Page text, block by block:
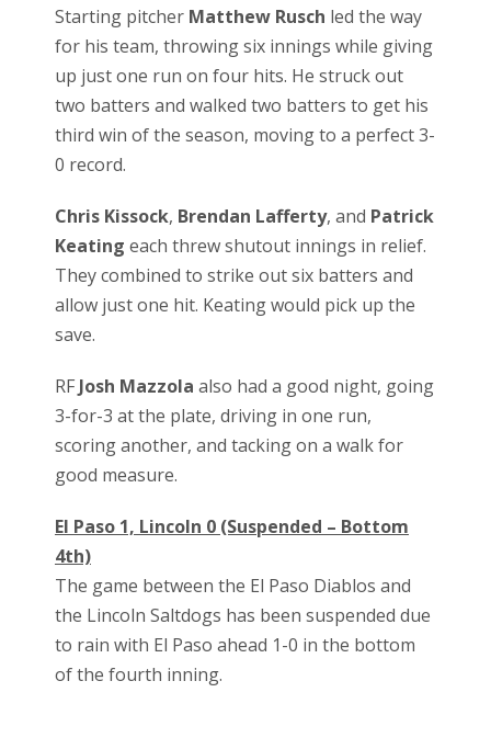
Starting pitcher Matthew Rusch led the way
for his team, throwing six innings while giving
up just one run on four hits. He struck out
two batters and walked two batters to get his
third win of the season, moving to a perfect 3-
0 record.
Chris Kissock, Brendan Lafferty, and Patrick
Keating each threw shutout innings in relief.
They combined to strike out six batters and
allow just one hit. Keating would pick up the
save.
RF Josh Mazzola also had a good night, going
3-for-3 at the plate, driving in one run,
scoring another, and tacking on a walk for
good measure.
El Paso 1, Lincoln 0 (Suspended – Bottom
4th)
The game between the El Paso Diablos and
the Lincoln Saltdogs has been suspended due
to rain with El Paso ahead 1-0 in the bottom
of the fourth inning.